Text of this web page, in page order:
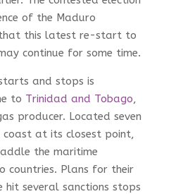
of the Maduro
that this latest re-start to
continue for some time.
and stops is
to Trinidad and Tobago,
producer. Located seven
coast at its closest point,
the maritime
countries. Plans for their
hit several sanctions stops